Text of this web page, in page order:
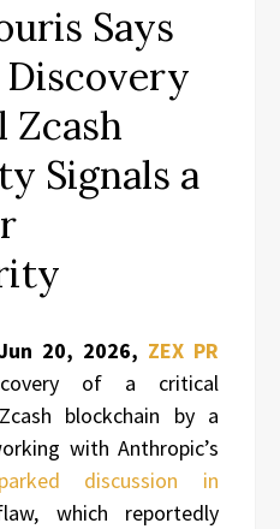
Says
Discovery
Zcash
Signals a
20, 2026, ZEX PR
of a critical
blockchain by a
with Anthropic’s
discussion in
which reportedly